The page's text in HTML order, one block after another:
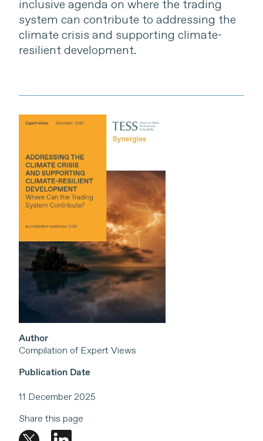
inclusive agenda on where the trading
system can contribute to addressing the
climate crisis and supporting climate-
resilient development.
Author
Compilation of Expert Views
Publication Date
11 December 2025
Share this page